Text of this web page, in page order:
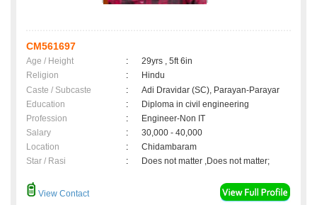
CM561697
Age / Height :
29yrs , 5ft 6in
Religion
:
Hindu
Caste / Subcaste
:
Adi Dravidar (SC), Parayan-Parayar
Education
:
Diploma in civil engineering
Profession
:
Engineer-Non IT
Salary
:
30,000 - 40,000
Location
:
Chidambaram
Star / Rasi
: Does not matter ,Does not matter;
View Contact